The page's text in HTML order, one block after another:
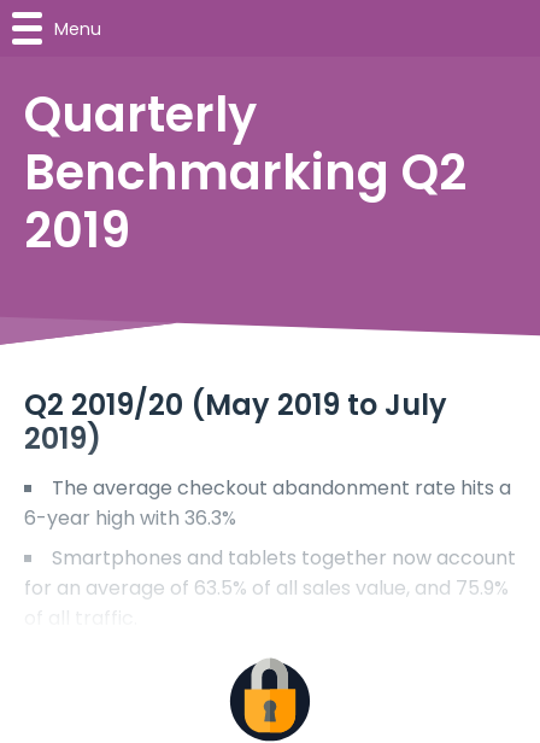
Quarterly
Benchmarking Q2
2019
Q2 2019/20 (May 2019 to July
2019)
The average checkout abandonment rate hits a
6-year high with 36.3%
Smartphones and tablets together now account
for an average of 63.5% of all sales value, and 75.9%
of all traffic.
Menu